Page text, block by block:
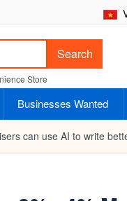
Search
Store
Businesses Wanted
can use AI to write